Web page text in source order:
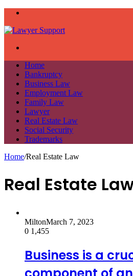
Home
Bankruptcy
Business Law
Employment Law
Family Law
Lawyer
Real Estate Law
Social Security
Trademarks
Home/Real Estate Law
Real Estate
MiltonMarch 7, 2023
0 1,455
Business is a